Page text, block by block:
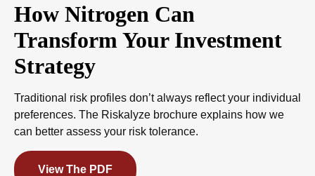
How Nitrogen Can
Transform Your Investment
Strategy
Traditional risk profiles don’t always reflect your individual
preferences. The Riskalyze brochure explains how we
can better assess your risk tolerance.
View The PDF